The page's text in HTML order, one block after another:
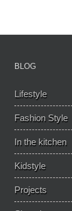
BLOG
Lifestyle
Fashion Style
In the kitchen
Kidstyle
Projects